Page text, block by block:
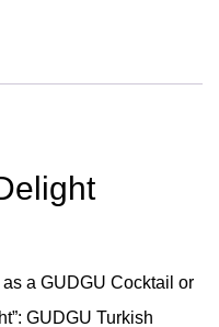
a GUDGU Cocktail or
GUDGU Turkish